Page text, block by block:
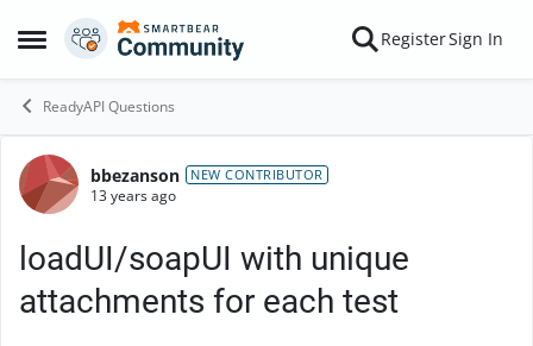
Open Side Menu
Skip to content RegisterSign In
ReadyAPI Questions
Forum Discussion
bbezanson NEW CONTRIBUTOR
13 years ago
loadUI/soapUI with unique
attachments for each test